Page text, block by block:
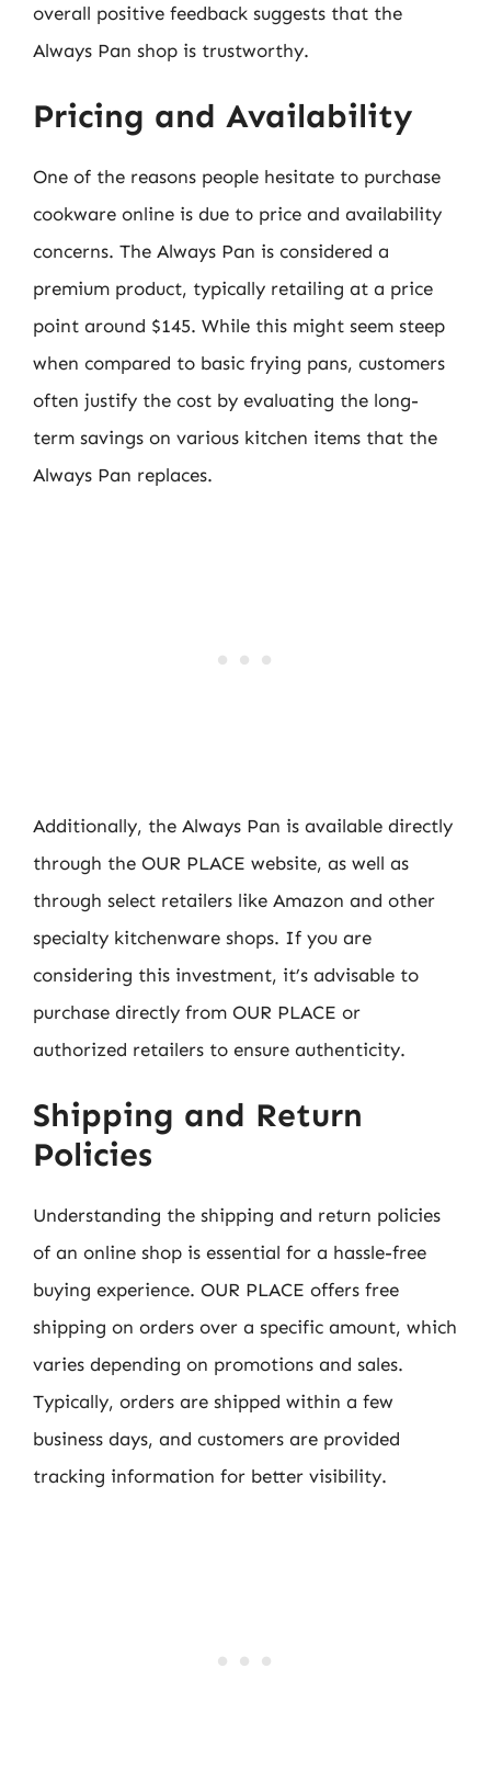
overall positive feedback suggests that the
Always Pan shop is trustworthy.
Pricing and Availability
One of the reasons people hesitate to purchase
cookware online is due to price and availability
concerns. The Always Pan is considered a
premium product, typically retailing at a price
point around $145. While this might seem steep
when compared to basic frying pans, customers
often justify the cost by evaluating the long-
term savings on various kitchen items that the
Always Pan replaces.
Additionally, the Always Pan is available directly
through the OUR PLACE website, as well as
through select retailers like Amazon and other
specialty kitchenware shops. If you are
considering this investment, it’s advisable to
purchase directly from OUR PLACE or
authorized retailers to ensure authenticity.
Shipping and Return
Policies
Understanding the shipping and return policies
of an online shop is essential for a hassle-free
buying experience. OUR PLACE offers free
shipping on orders over a specific amount, which
varies depending on promotions and sales.
Typically, orders are shipped within a few
business days, and customers are provided
tracking information for better visibility.